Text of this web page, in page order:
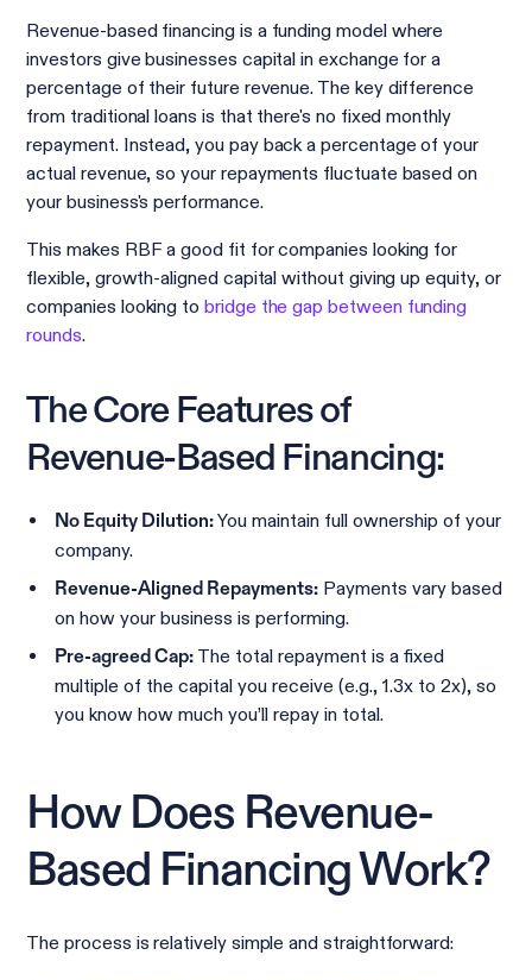
Revenue-based financing is a funding model where
investors give businesses capital in exchange for a
percentage of their future revenue. The key difference
from traditional loans is that there's no fixed monthly
repayment. Instead, you pay back a percentage of your
actual revenue, so your repayments fluctuate based on
your business's performance.
This makes RBF a good fit for companies looking for
flexible, growth-aligned capital without giving up equity, or
companies looking tobridge the gap between funding
rounds.
The Core Features of
Revenue-Based Financing:
No Equity Dilution:You maintain full ownership of your
company.
Revenue-Aligned Repayments: Payments vary based
on how your business is performing.
Pre-agreed Cap: The total repayment is a fixed
multiple of the capital you receive (e.g., 1.3x to 2x), so
you know how much you’ll repay in total.
How Does Revenue-
Based Financing Work?
The process is relatively simple and straightforward: